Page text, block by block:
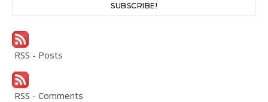
SUBSCRIBE!
RSS - Posts
RSS - Comments